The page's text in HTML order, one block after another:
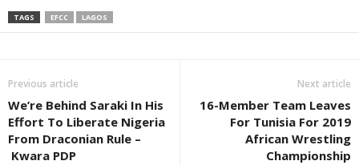
TAGS EFCC LAGOS
Previous article
We’re Behind Saraki In His
Effort To Liberate Nigeria
From Draconian Rule –
Kwara PDP
Next article
16-Member Team Leaves
For Tunisia For 2019
African Wrestling
Championship